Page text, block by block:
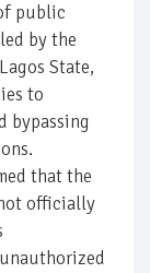
public
by the
State,
to
bypassing
that the
officially